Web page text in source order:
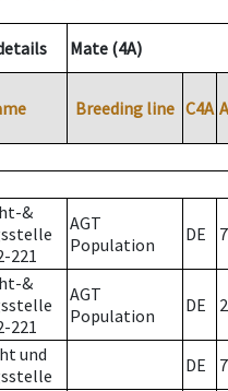
Mate (4A)
Breeding line C4A
&
221
AGT
Population
DE 7
&
221
AGT
Population
DE 2
und
DE 7